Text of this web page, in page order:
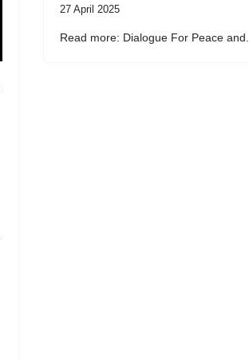
27 April 2025
Read more: Dialogue For Peace and...